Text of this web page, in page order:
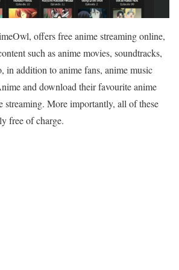
offers free anime streaming online,
such as anime movies, soundtracks,
in addition to anime fans, anime music
and download their favourite anime
streaming. More importantly, all of these
free of charge.